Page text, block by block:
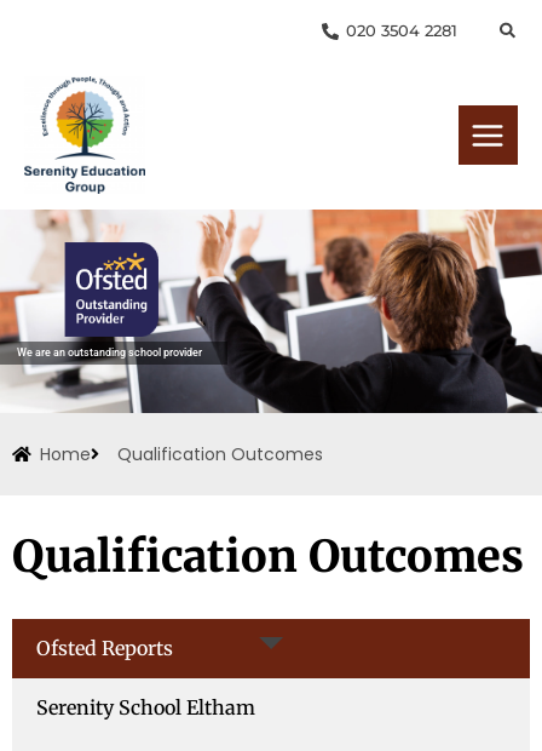
020 3504 2281
We are an outstanding school provider
Home Qualification Outcomes
Qualification Outcomes
Ofsted Reports
Serenity School Eltham